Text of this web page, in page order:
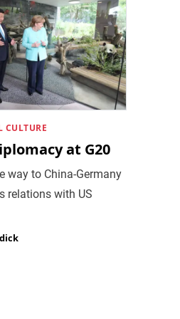
CULTURE
at G20
way to China-Germany
relations with US